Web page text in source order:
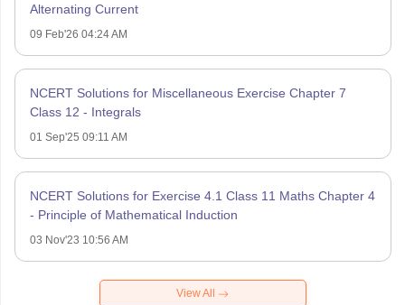
Alternating Current
09 Feb'26 04:24 AM
NCERT Solutions for Miscellaneous Exercise Chapter 7
Class 12 - Integrals
01 Sep'25 09:11 AM
NCERT Solutions for Exercise 4.1 Class 11 Maths Chapter 4
- Principle of Mathematical Induction
03 Nov'23 10:56 AM
View All